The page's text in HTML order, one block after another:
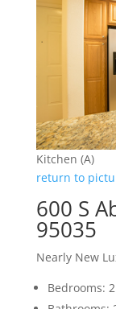
Kitchen (A)
return to
600 S
95035
Nearly New
Bedrooms: 2